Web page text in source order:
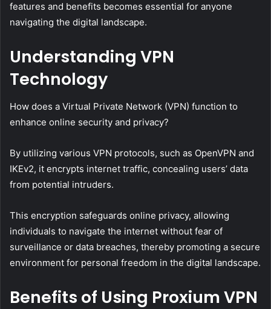
features and benefits becomes essential for anyone
navigating the digital landscape.
Understanding VPN
Technology
How does a Virtual Private Network (VPN) function to
enhance online security and privacy?
By utilizing various VPN protocols, such as OpenVPN and
IKEv2, it encrypts internet traffic, concealing users’ data
from potential intruders.
This encryption safeguards online privacy, allowing
individuals to navigate the internet without fear of
surveillance or data breaches, thereby promoting a secure
environment for personal freedom in the digital landscape.
Benefits of Using Proxium VPN